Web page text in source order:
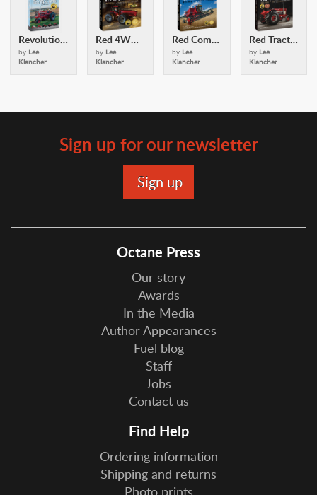
Revolutionary Red Tractors
by Lee
Klancher
Red 4WD Tractors
by Lee
Klancher
Red Combines
by Lee
Klancher
Red Tractors
by Lee
Klancher
Sign up for our newsletter
Octane Press
Our story
Awards
In the Media
Author Appearances
Fuel blog
Staff
Jobs
Contact us
Find Help
Ordering information
Shipping and returns